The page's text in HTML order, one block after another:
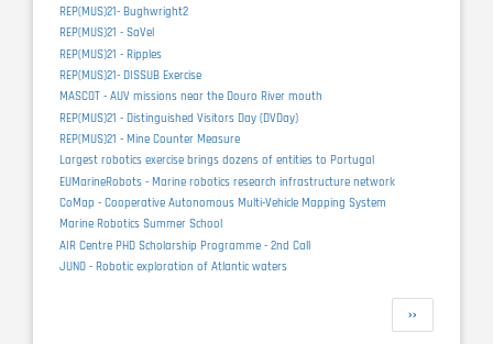
REP(MUS)21- Bughwright2
REP(MUS)21 - SaVel
REP(MUS)21 - Ripples
REP(MUS)21- DISSUB Exercise
MASCOT - AUV missions near the Douro River mouth
REP(MUS)21 - Distinguished Visitors Day (DVDay)
REP(MUS)21 - Mine Counter Measure
Largest robotics exercise brings dozens of entities to Portugal
EUMarineRobots - Marine robotics research infrastructure network
CoMap - Cooperative Autonomous Multi-Vehicle Mapping System
Marine Robotics Summer School
AIR Centre PHD Scholarship Programme - 2nd Call
JUNO - Robotic exploration of Atlantic waters
Next
page
››